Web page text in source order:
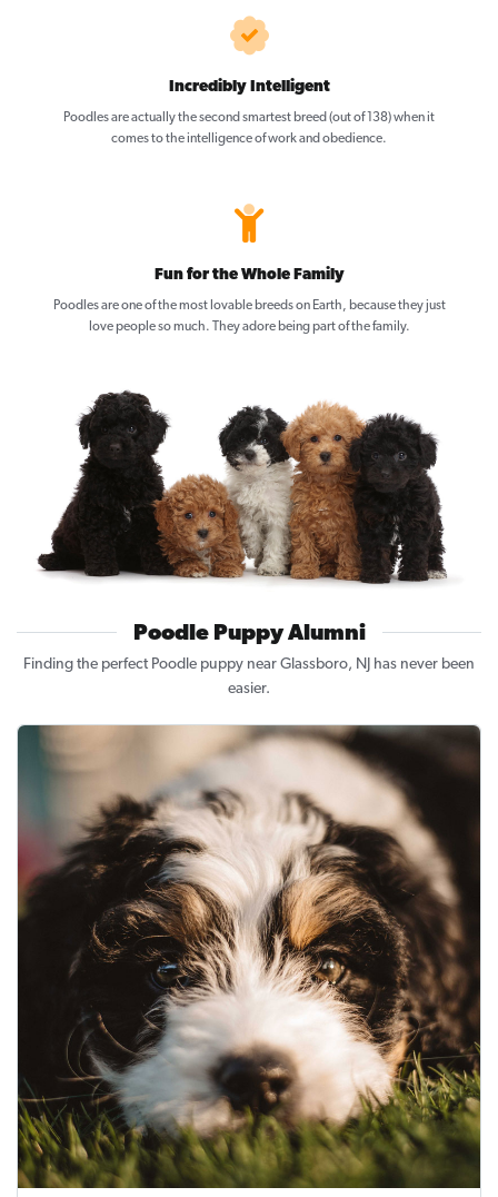
Incredibly Intelligent
Poodles are actually the second smartest breed (out of 138) when it
comes to the intelligence of work and obedience.
Fun for the Whole Family
Poodles are one of the most lovable breeds on Earth, because they just
love people so much. They adore being part of the family.
Poodle Puppy Alumni
Finding the perfect Poodle puppy near Glassboro, NJ has never been
easier.